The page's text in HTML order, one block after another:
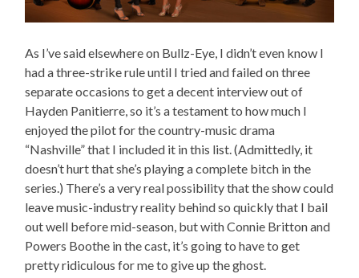
As I’ve said elsewhere on Bullz-Eye, I didn’t even know I
had a three-strike rule until I tried and failed on three
separate occasions to get a decent interview out of
Hayden Panitierre, so it’s a testament to how much I
enjoyed the pilot for the country-music drama
“Nashville” that I included it in this list. (Admittedly, it
doesn’t hurt that she’s playing a complete bitch in the
series.) There’s a very real possibility that the show could
leave music-industry reality behind so quickly that I bail
out well before mid-season, but with Connie Britton and
Powers Boothe in the cast, it’s going to have to get
pretty ridiculous for me to give up the ghost.